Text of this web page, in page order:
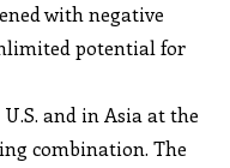
with negative
potential for
and in Asia at the
combination. The